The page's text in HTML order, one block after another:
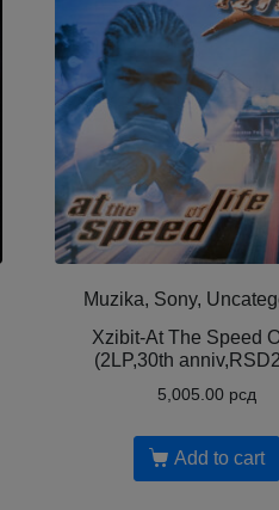
Muzika, Sony,
Xzibit-At The Speed
(2LP,30th
5,005.00 рсд
Add to cart